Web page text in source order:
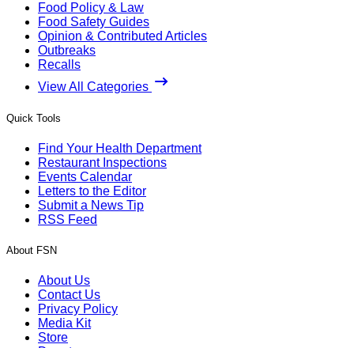
Food Policy & Law
Food Safety Guides
Opinion & Contributed Articles
Outbreaks
Recalls
View All Categories
Quick Tools
Find Your Health Department
Restaurant Inspections
Events Calendar
Letters to the Editor
Submit a News Tip
RSS Feed
About FSN
About Us
Contact Us
Privacy Policy
Media Kit
Store